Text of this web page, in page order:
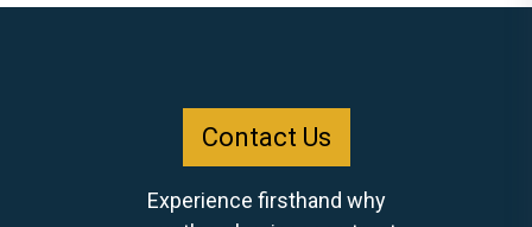
Experience firsthand why
Contact Us